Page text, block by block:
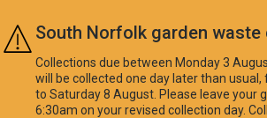
Skip to main content
South Norfolk garden
Collections due between Monday 3
will be collected one day later than
to Saturday 8 August. Please leave your
6:30am on your revised collection day.